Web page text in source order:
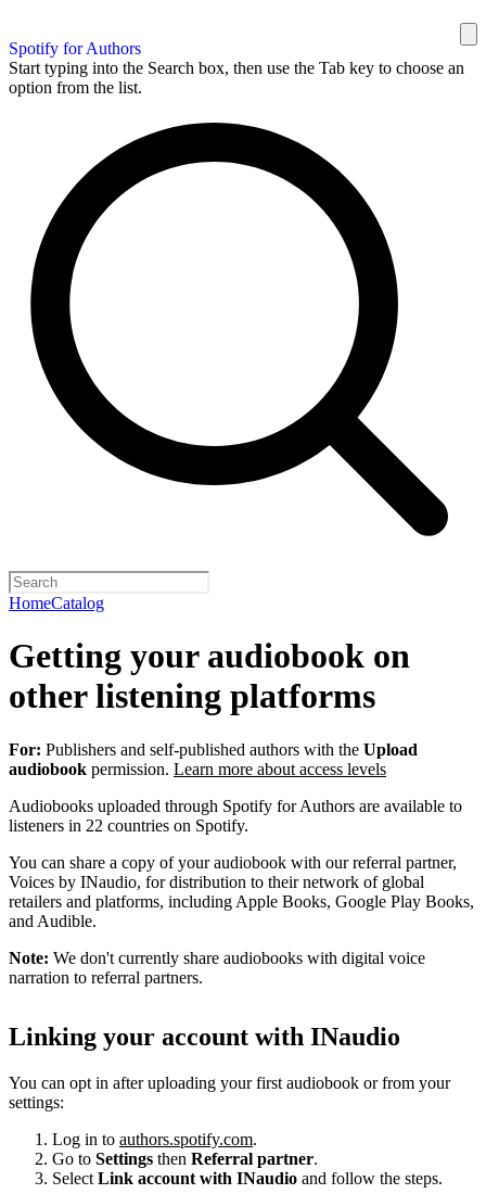
Spotify for Authors
Start typing into the Search box, then use the Tab key to choose an
option from the list.
HomeCatalog
Getting your audiobook on
other listening platforms
For: Publishers and self-published authors with the Upload
audiobook permission. Learn more about access levels
Audiobooks uploaded through Spotify for Authors are available to
listeners in 22 countries on Spotify.
You can share a copy of your audiobook with our referral partner,
Voices by INaudio, for distribution to their network of global
retailers and platforms, including Apple Books, Google Play Books,
and Audible.
Note: We don't currently share audiobooks with digital voice
narration to referral partners.
Linking your account with INaudio
You can opt in after uploading your first audiobook or from your
settings:
Log in to authors.spotify.com.
Go to Settings then Referral partner.
Select Link account with INaudio and follow the steps.